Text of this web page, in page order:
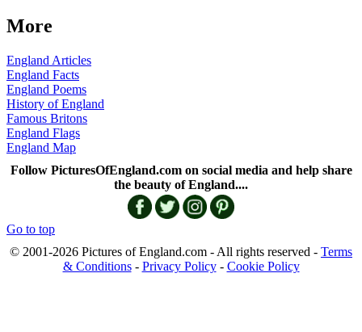
More
England Articles
England Facts
England Poems
History of England
Famous Britons
England Flags
England Map
Follow PicturesOfEngland.com on social media and help share
the beauty of England....
Go to top
© 2001-2026 Pictures of England.com - All rights reserved - Terms
& Conditions- Privacy Policy- Cookie Policy